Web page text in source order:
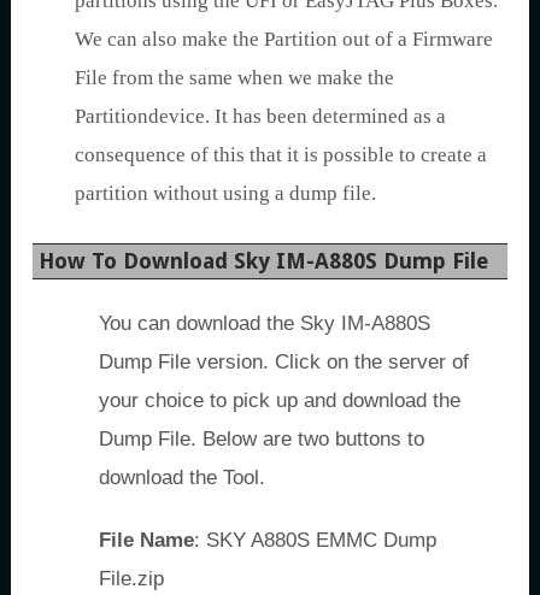
We can also make the Partition out of a Firmware
File from the same when we make the
Partitiondevice. It has been determined as a
consequence of this that it is possible to create a
partition without using a dump file.
How To Download Sky IM-A880S Dump File
You can download the Sky IM-A880S
Dump File version. Click on the server of
your choice to pick up and download the
Dump File. Below are two buttons to
download the Tool.
File Name: SKY A880S EMMC Dump
File.zip